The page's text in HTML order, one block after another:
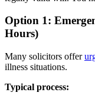
Option 1:
Hours)
Many solicitors offer
illness situations.
Typical process: